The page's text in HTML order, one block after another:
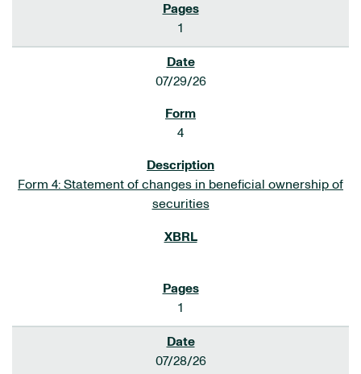
1
07/29/26
4
Form 4: Statement of changes in beneficial ownership of
securities
1
07/28/26